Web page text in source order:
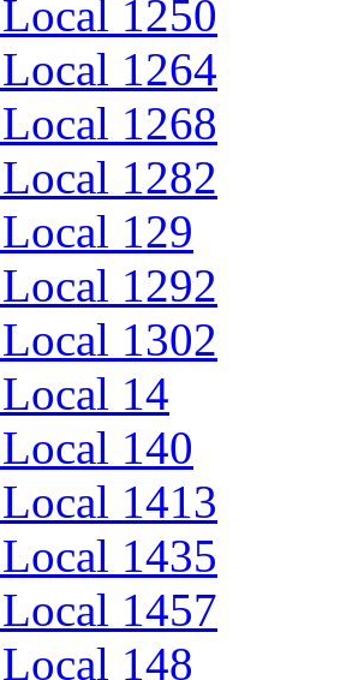
1250
1264
1268
1282
129
1292
1302
14
140
1413
1435
1457
148